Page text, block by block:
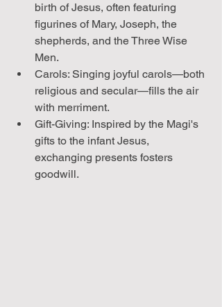
birth of Jesus, often featuring
figurines of Mary, Joseph, the
shepherds, and the Three Wise
Men.
Carols: Singing joyful carols—both
religious and secular—fills the air
with merriment.
Gift-Giving: Inspired by the Magi's
gifts to the infant Jesus,
exchanging presents fosters
goodwill.